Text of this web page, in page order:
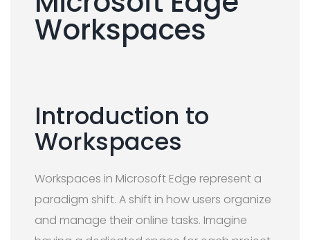
Workspaces
Introduction to
Workspaces
Workspaces in Microsoft Edge represent a
paradigm shift. A shift in how users organize
and manage their online tasks. Imagine